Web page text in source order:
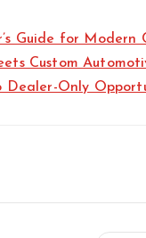
Guide for Modern
Custom
Dealer-Only